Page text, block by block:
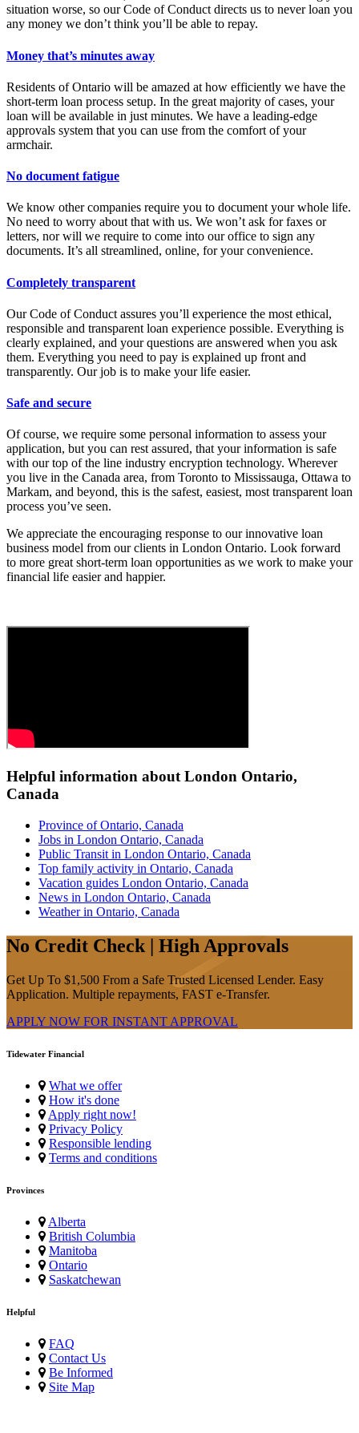
situation worse, so our Code of Conduct directs us to never loan you
any money we don’t think you’ll be able to repay.
Money that’s minutes away
Residents of Ontario will be amazed at how efficiently we have the
short-term loan process setup. In the great majority of cases, your
loan will be available in just minutes. We have a leading-edge
approvals system that you can use from the comfort of your
armchair.
No document fatigue
We know other companies require you to document your whole life.
No need to worry about that with us. We won’t ask for faxes or
letters, nor will we require to come into our office to sign any
documents. It’s all streamlined, online, for your convenience.
Completely transparent
Our Code of Conduct assures you’ll experience the most ethical,
responsible and transparent loan experience possible. Everything is
clearly explained, and your questions are answered when you ask
them. Everything you need to pay is explained up front and
transparently. Our job is to make your life easier.
Safe and secure
Of course, we require some personal information to assess your
application, but you can rest assured, that your information is safe
with our top of the line industry encryption technology. Wherever
you live in the Canada area, from Toronto to Mississauga, Ottawa to
Markam, and beyond, this is the safest, easiest, most transparent loan
process you’ve seen.
We appreciate the encouraging response to our innovative loan
business model from our clients in London Ontario. Look forward
to more great short-term loan opportunities as we work to make your
financial life easier and happier.
Helpful information about London Ontario,
Canada
Province of Ontario, Canada
Jobs in London Ontario, Canada
Public Transit in London Ontario, Canada
Top family activity in Ontario, Canada
Vacation guides London Ontario, Canada
News in London Ontario, Canada
Weather in Ontario, Canada
No Credit Check | High Approvals
Get Up To $1,500 From a Safe Trusted Licensed Lender. Easy
Application. Multiple repayments, FAST e-Transfer.
APPLY NOW FOR INSTANT APPROVAL
Tidewater Financial
What we offer
How it's done
Apply right now!
Privacy Policy
Responsible lending
Terms and conditions
Provinces
Alberta
British Columbia
Manitoba
Ontario
Saskatchewan
Helpful
FAQ
Contact Us
Be Informed
Site Map